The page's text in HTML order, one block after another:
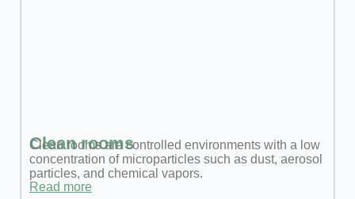
Clean rooms
Clean rooms are controlled environments with a low
concentration of microparticles such as dust, aerosol
particles, and chemical vapors.
Read more